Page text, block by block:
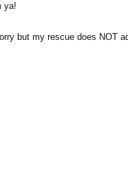
ya!
but my rescue does NOT